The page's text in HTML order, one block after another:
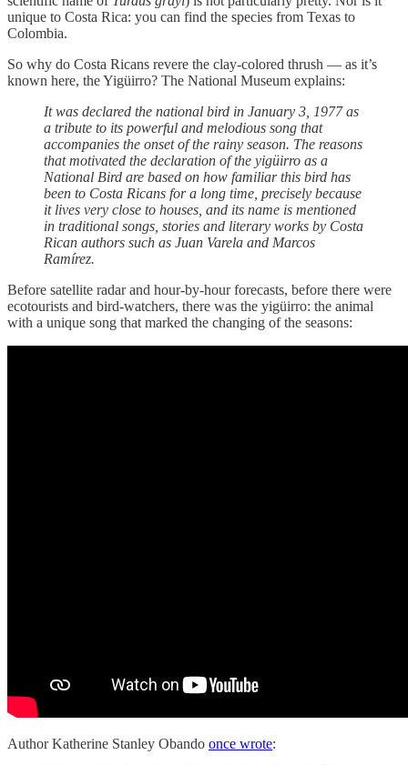
unique to Costa Rica: you can find the species from Texas to
Colombia.
So why do Costa Ricans revere the clay-colored thrush — as it’s
known here, the Yigüirro? The National Museum explains:
It was declared the national bird in January 3, 1977 as
a tribute to its powerful and melodious song that
accompanies the onset of the rainy season. The reasons
that motivated the declaration of the yigüirro as a
National Bird are based on how familiar this bird has
been to Costa Ricans for a long time, precisely because
it lives very close to houses, and its name is mentioned
in traditional songs, stories and literary works by Costa
Rican authors such as Juan Varela and Marcos
Ramírez.
Before satellite radar and hour-by-hour forecasts, before there were
ecotourists and bird-watchers, there was the yigüirro: the animal
with a unique song that marked the changing of the seasons:
Author Katherine Stanley Obando once wrote: